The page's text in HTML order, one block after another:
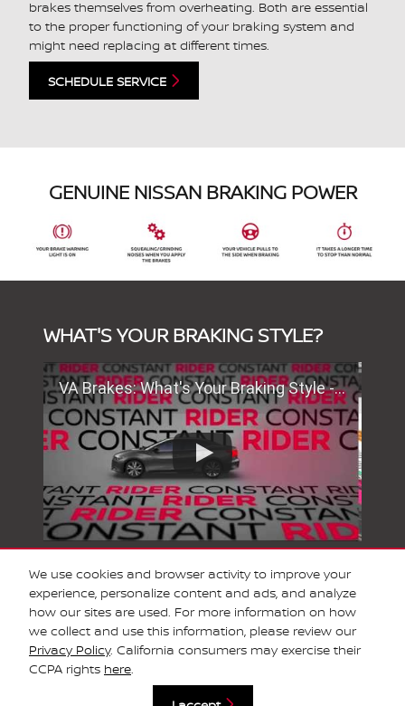
We use cookies and browser activity to improve your
experience, personalize content and ads, and analyze
how our sites are used. For more information on how
we collect and use this information, please review our
Privacy Policy. California consumers may exercise their
CCPA rights here.
brakes themselves from overheating. Both are essential
to the proper functioning of your braking system and
might need replacing at different times.
SCHEDULE SERVICE
GENUINE NISSAN BRAKING POWER
WHAT'S YOUR BRAKING STYLE?
VA Brakes: What's Your Braking Style - SMC Full Screen
SCHEDULE SERVICE